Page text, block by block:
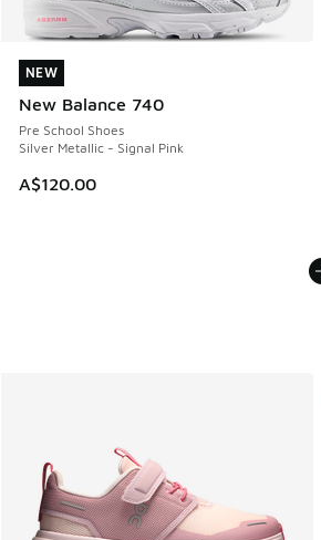
NEW
New Balance 740
Pre School Shoes
Silver Metallic - Signal Pink
A$120.00
NEW